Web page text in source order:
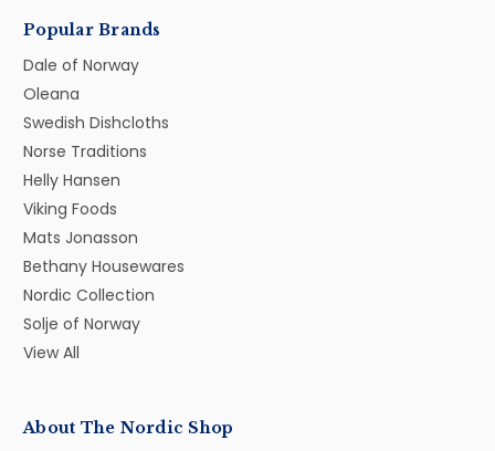
Popular Brands
Dale of Norway
Oleana
Swedish Dishcloths
Norse Traditions
Helly Hansen
Viking Foods
Mats Jonasson
Bethany Housewares
Nordic Collection
Solje of Norway
View All
About The Nordic Shop